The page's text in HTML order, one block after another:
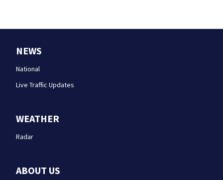
NEWS
National
Live Traffic Updates
WEATHER
Radar
ABOUT US